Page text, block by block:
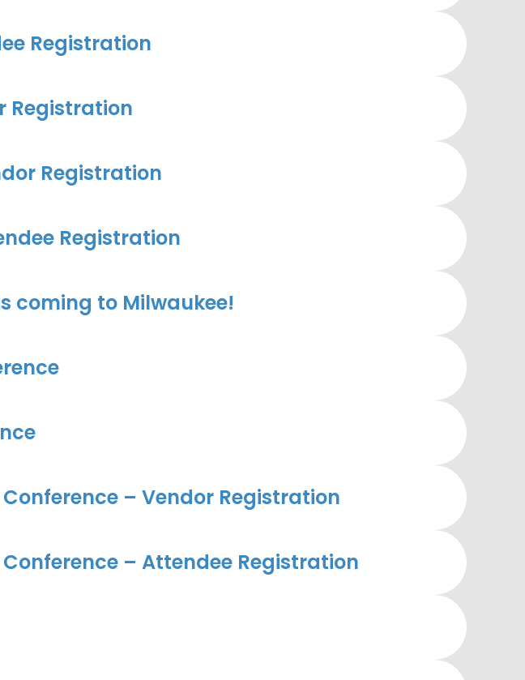
Registration
Registration
Registration
Registration
coming to Milwaukee!
– Vendor Registration
– Attendee Registration